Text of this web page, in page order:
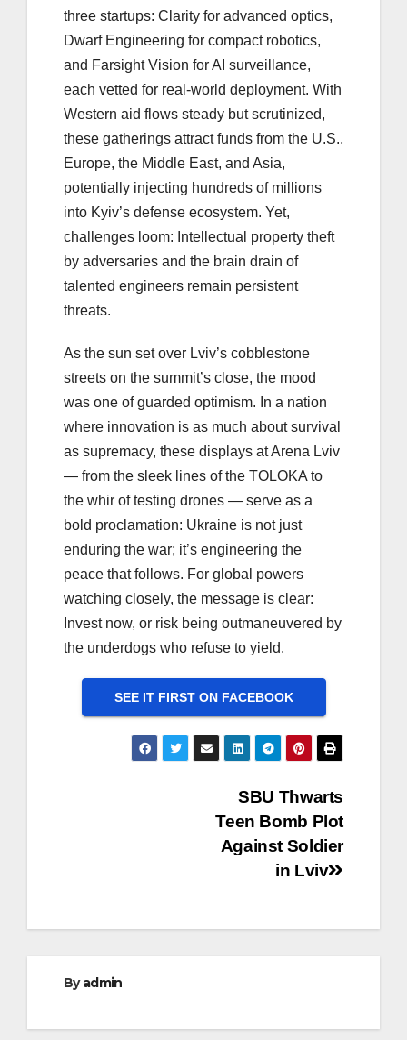
three startups: Clarity for advanced optics,
Dwarf Engineering for compact robotics,
and Farsight Vision for AI surveillance,
each vetted for real-world deployment. With
Western aid flows steady but scrutinized,
these gatherings attract funds from the U.S.,
Europe, the Middle East, and Asia,
potentially injecting hundreds of millions
into Kyiv’s defense ecosystem. Yet,
challenges loom: Intellectual property theft
by adversaries and the brain drain of
talented engineers remain persistent
threats.
As the sun set over Lviv’s cobblestone
streets on the summit’s close, the mood
was one of guarded optimism. In a nation
where innovation is as much about survival
as supremacy, these displays at Arena Lviv
— from the sleek lines of the TOLOKA to
the whir of testing drones — serve as a
bold proclamation: Ukraine is not just
enduring the war; it’s engineering the
peace that follows. For global powers
watching closely, the message is clear:
Invest now, or risk being outmaneuvered by
the underdogs who refuse to yield.
SEE IT FIRST ON FACEBOOK
SBU Thwarts
Teen Bomb Plot
Against Soldier
in Lviv
Byadmin